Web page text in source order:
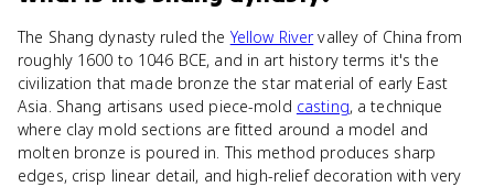
The Shang dynasty ruled the Yellow Rivervalley of China from
roughly 1600 to 1046 BCE, and in art history terms it's the
civilization that made bronze the star material of early East
Asia. Shang artisans used piece-mold casting, a technique
where clay mold sections are fitted around a model and
molten bronze is poured in. This method produces sharp
edges, crisp linear detail, and high-relief decoration with very